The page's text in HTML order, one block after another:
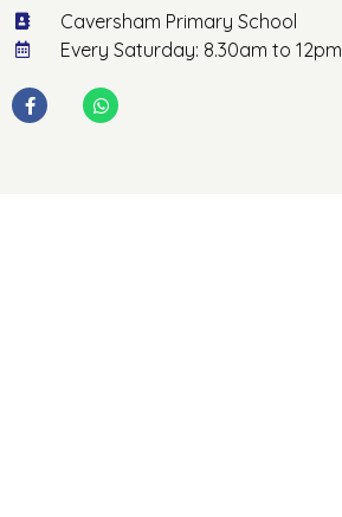
Caversham Primary School
Every Saturday: 8.30am to 12pm